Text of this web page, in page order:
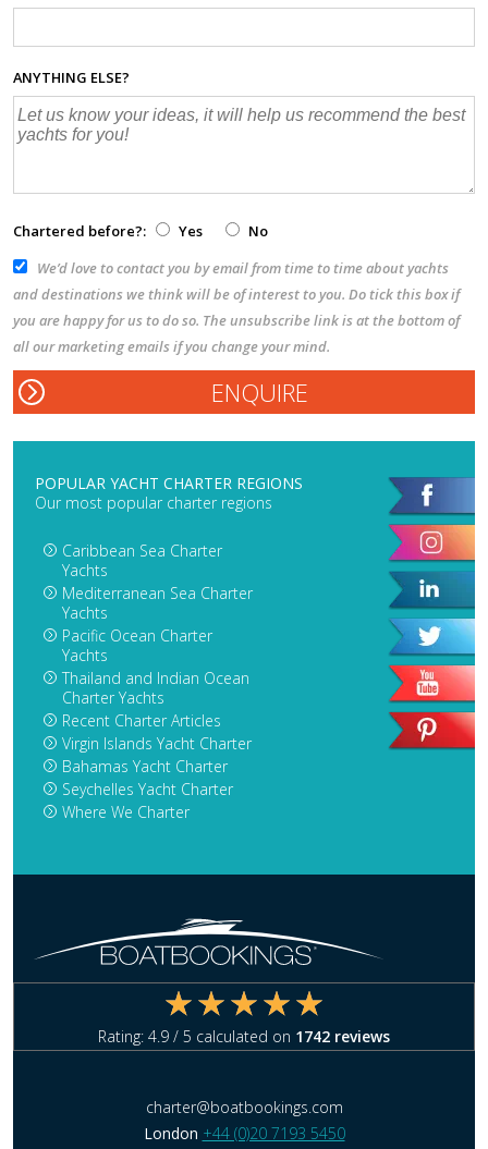
ANYTHING ELSE?
Chartered before?: Yes
No
We’d love to contact you by email from time to time about yachts
and destinations we think will be of interest to you. Do tick this box if
you are happy for us to do so. The unsubscribe link is at the bottom of
all our marketing emails if you change your mind.
POPULAR YACHT CHARTER REGIONS
Our most popular charter regions
Caribbean Sea Charter
Yachts
Mediterranean Sea Charter
Yachts
Pacific Ocean Charter
Yachts
Thailand and Indian Ocean
Charter Yachts
Recent Charter Articles
Virgin Islands Yacht Charter
Bahamas Yacht Charter
Seychelles Yacht Charter
Where We Charter
Rating: 4.9 / 5 calculated on 1742 reviews
charter@boatbookings.com
London +44 (0)20 7193 5450